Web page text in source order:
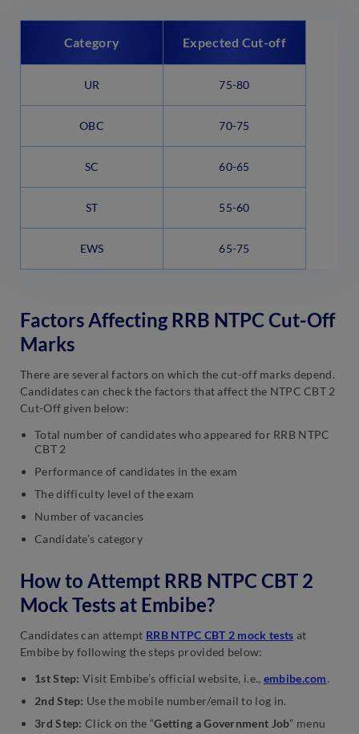
Category Expected Cut-off
UR 75-80
OBC 70-75
SC 60-65
ST 55-60
EWS 65-75
Factors Affecting RRB NTPC Cut-Off
Marks
There are several factors on which the cut-off marks depend.
Candidates can check the factors that affect the NTPC CBT 2
Cut-Off given below:
Total number of candidates who appeared for RRB NTPC
CBT 2
Performance of candidates in the exam
The difficulty level of the exam
Number of vacancies
Candidate’s category
How to Attempt RRB NTPC CBT 2
Mock Tests at Embibe?
Candidates can attempt RRB NTPC CBT 2 mock tests at
Embibe by following the steps provided below:
1st Step: Visit Embibe’s official website, i.e., embibe.com.
2nd Step: Use the mobile number/email to log in.
3rd Step: Click on the “Getting a Government Job” menu